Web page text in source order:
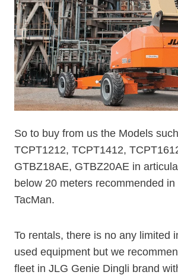
So to buy from us the Models
TCPT1212, TCPT1412,
GTBZ18AE, GTBZ20AE in
below 20 meters recommended
TacMan.
To rentals, there is no any limited
used equipment but we
fleet in JLG Genie Dingli brand